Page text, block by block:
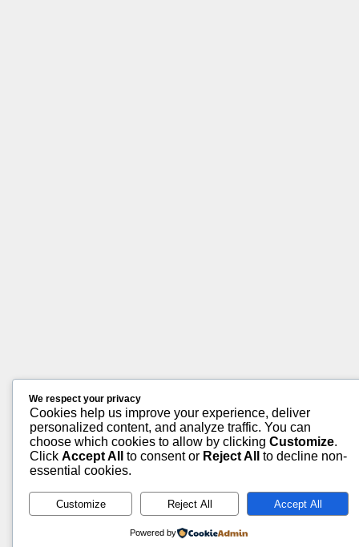
We respect your privacy
Cookies help us improve your experience, deliver
personalized content, and analyze traffic. You can
choose which cookies to allow by clicking Customize.
Click Accept All to consent or Reject All
to decline non-
essential cookies.
Customize Reject All Accept All
Powered by